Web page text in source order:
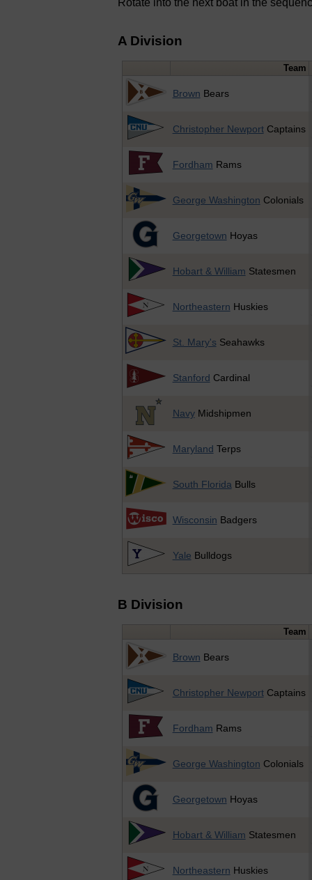
Rotate into the next boat in the
A Division
Team
Brown Bears
Christopher NewportCaptains
Fordham Rams
George Washington Colonials
Georgetown Hoyas
Hobart & William Statesmen
Northeastern Huskies
St. Mary's Seahawks
Stanford Cardinal
NavyMidshipmen
Maryland Terps
South FloridaBulls
Wisconsin Badgers
Yale Bulldogs
B Division
Team
Brown Bears
Christopher NewportCaptains
Fordham Rams
George Washington Colonials
Georgetown Hoyas
Hobart & William Statesmen
Northeastern Huskies